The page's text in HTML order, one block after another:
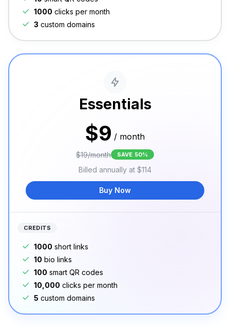
1000 clicks per month
3 custom domains
Essentials
$9 / month
$19/month SAVE 50%
Billed annually at $114
Buy Now
CREDITS
1000 short links
10 bio links
100 smart QR codes
10,000 clicks per month
5 custom domains